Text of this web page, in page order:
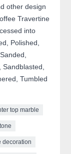
other design
Travertine
into
Polished,
Sandblasted,
Tumbled
top marble
decoration